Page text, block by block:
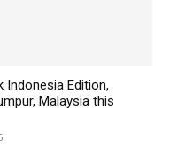
Indonesia Edition,
Malaysia this